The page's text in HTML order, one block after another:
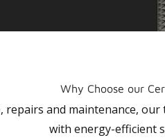
Why Choose our
and maintenance,
with energy-efficient